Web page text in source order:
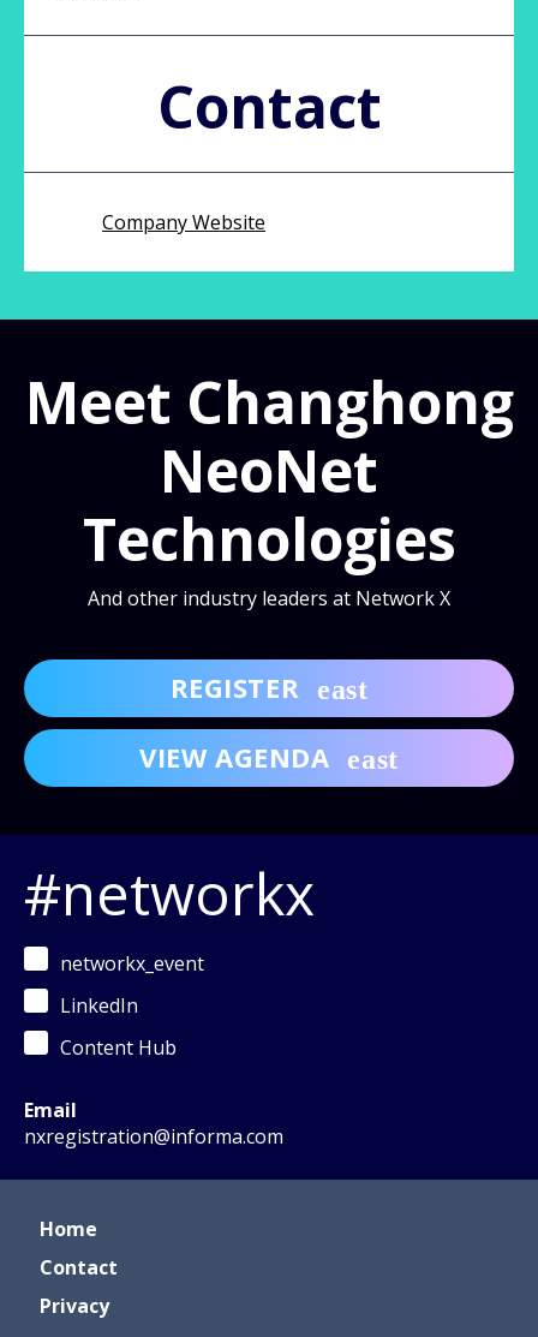
Contact
Company Website
Meet Changhong
NeoNet
Technologies
And other industry leaders at Network X
REGISTER
VIEW AGENDA
#networkx
networkx_event
LinkedIn
Content Hub
Email
nxregistration@informa.com
Home
Contact
Privacy